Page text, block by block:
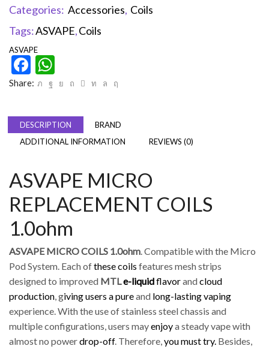
Categories: Accessories, Coils
Tags:ASVAPE,Coils
ASVAPE
Facebook
Share:
DESCRIPTION
BRAND
ADDITIONAL INFORMATION
REVIEWS (0)
ASVAPE MICRO
REPLACEMENT COILS
1.0ohm
ASVAPE MICRO COILS 1.0ohm. Compatible with the Micro
Pod System. Each ofthese coils features mesh strips
designed to improved MTLe-liquidflavorandcloud
production, giving users a pureand long-lasting vaping
experience. With the use of stainless steel chassis and
multiple configurations, users mayenjoya steady vape with
almost no powerdrop-off. Therefore,you must try. Besides,